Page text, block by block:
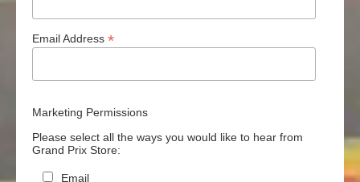
Email Address *
Marketing Permissions
Please select all the ways you would like to hear from
Grand Prix Store:
Email